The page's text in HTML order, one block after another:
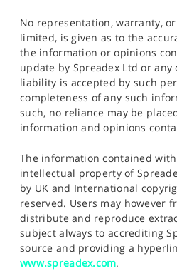
No representation, warranty,
limited, is given as to the
the information or opinions
update by Spreadex Ltd or
liability is accepted by such
completeness of any such
such, no reliance may be
information and opinions
The information contained
intellectual property of
by UK and International
reserved. Users may however
distribute and reproduce
subject always to accrediting
source and providing a
www.spreadex.com.